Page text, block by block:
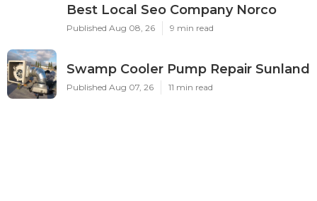
Best Local Seo Company Norco
Published Aug 08, 26 9 min read
Swamp Cooler Pump Repair Sunland
Published Aug 07, 26 11 min read